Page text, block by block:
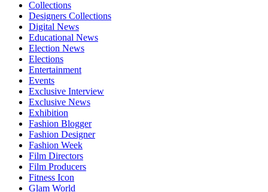
Collections
Designers Collections
Digital News
Educational News
Election News
Elections
Entertainment
Events
Exclusive Interview
Exclusive News
Exhibition
Fashion Blogger
Fashion Designer
Fashion Week
Film Directors
Film Producers
Fitness Icon
Glam World